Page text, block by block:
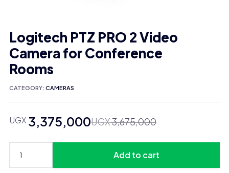
Logitech PTZ PRO 2 Video
Camera for Conference
Rooms
UGX3,675,000
Original
UGX 3,675,000.
UGX3,375,000
Current
UGX 3,375,000.
Logitech
Add to cart
CATEGORY: CAMERAS